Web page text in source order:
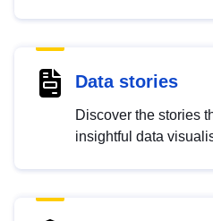
Data stories
Discover the stories
insightful data